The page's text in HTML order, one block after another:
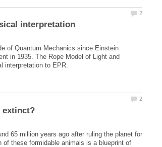
of Quantum Mechanics since Einstein
in 1935. The Rope Model of Light and
65 million years ago after ruling the planet for
these formidable animals is a blueprint of